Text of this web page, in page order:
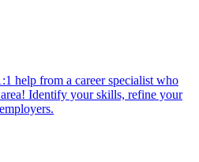
help from a career specialist who
Identify your skills, refine your